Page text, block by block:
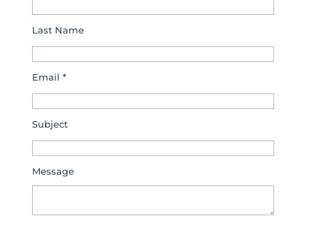
Last Name
Email *
Subject
Message